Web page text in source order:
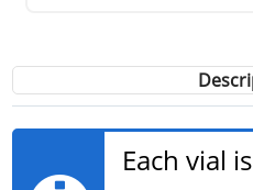
Each vial